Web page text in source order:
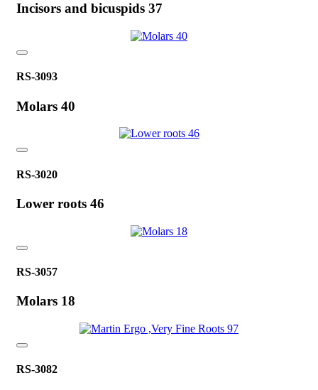
Incisors and bicuspids 37
RS-3093
Molars 40
RS-3020
Lower roots 46
RS-3057
Molars 18
RS-3082